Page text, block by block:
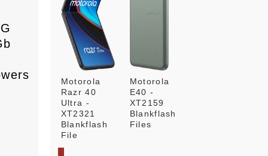
Motorola
Razr 40
Ultra -
XT2321
Blankflash
File
Motorola
E40 -
XT2159
Blankflash
Files